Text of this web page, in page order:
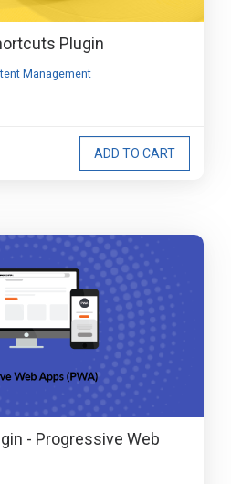
Plugin
Management
- Progressive Web